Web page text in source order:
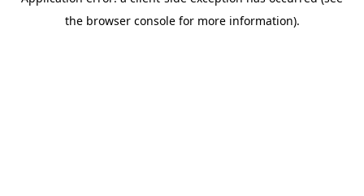
the browser console for more information).